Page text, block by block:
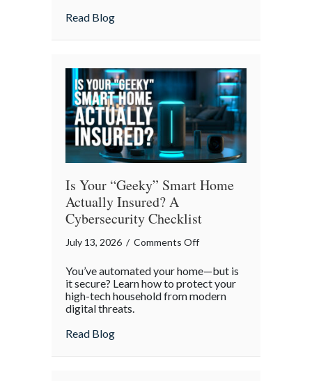
a
Commute
Read Blogabout Pandemonium Proof: Data-
Is Your “Geeky” Smart Home
Actually Insured? A
Cybersecurity Checklist
July 13, 2026 / Comments Offon
Your
“Geeky”
Insured?
You’ve automated your home—but is
it secure? Learn how to protect your
high-tech household from modern
digital threats.
Read Blogabout Is Your “Geeky” Smart Home